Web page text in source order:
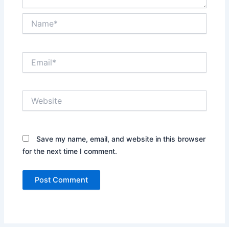
Save my name, email, and website in this browser
for the next time I comment.